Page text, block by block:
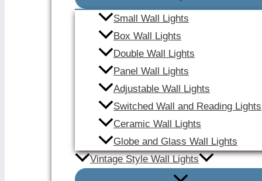
Small Wall Lights
Box Wall Lights
Double Wall Lights
Panel Wall Lights
Adjustable Wall Lights
Switched Wall and Reading Lights
Ceramic Wall Lights
Globe and Glass Wall Lights
Vintage Style Wall Lights